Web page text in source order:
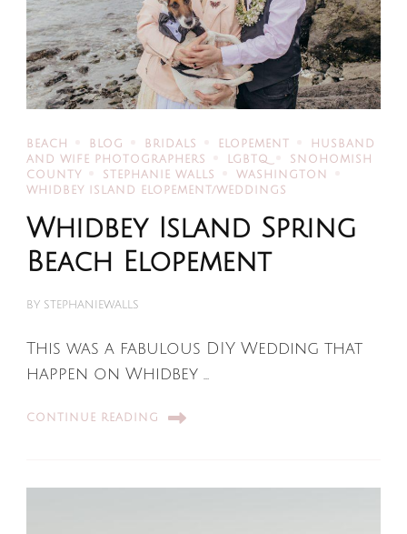
BEACH BLOG BRIDALS ELOPEMENT
HUSBAND
AND WIFE PHOTOGRAPHERS
LGBTQ
SNOHOMISH
COUNTY
STEPHANIE WALLS
WASHINGTON
WHIDBEY ISLAND ELOPEMENT/WEDDINGS
Whidbey Island Spring
Beach Elopement
BY STEPHANIEWALLS
This was a fabulous DIY Wedding that
happen on Whidbey …
CONTINUE READING